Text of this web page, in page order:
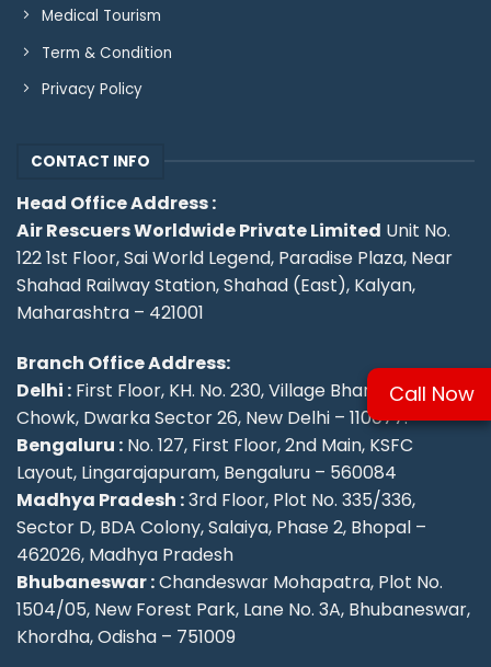
Medical Tourism
Term & Condition
Privacy Policy
CONTACT INFO
Head Office Address :
Air Rescuers Worldwide Private Limited Unit No.
122 1st Floor, Sai World Legend, Paradise Plaza, Near
Shahad Railway Station, Shahad (East), Kalyan,
Maharashtra – 421001
Branch Office Address:
Delhi : First Floor, KH. No. 230, Village Bharthal, Deepu
Chowk, Dwarka Sector 26, New Delhi – 110077.
Bengaluru : No. 127, First Floor, 2nd Main, KSFC
Layout, Lingarajapuram, Bengaluru – 560084
Madhya Pradesh :3rd Floor, Plot No. 335/336,
Sector D, BDA Colony, Salaiya, Phase 2, Bhopal –
462026, Madhya Pradesh
Bhubaneswar :Chandeswar Mohapatra, Plot No.
1504/05, New Forest Park, Lane No. 3A, Bhubaneswar,
Khordha, Odisha – 751009
Call Now